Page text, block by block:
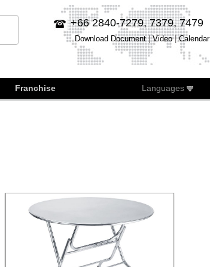
+66 2840-7279, 7379, 7479
Download Document|Video|Calendar
Franchise Languages